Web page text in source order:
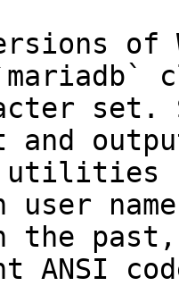
of
set.
and
utilities
user
the
ANSI